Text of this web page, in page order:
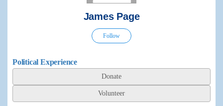
James Page
Follow
Political Experience
Donate
Volunteer